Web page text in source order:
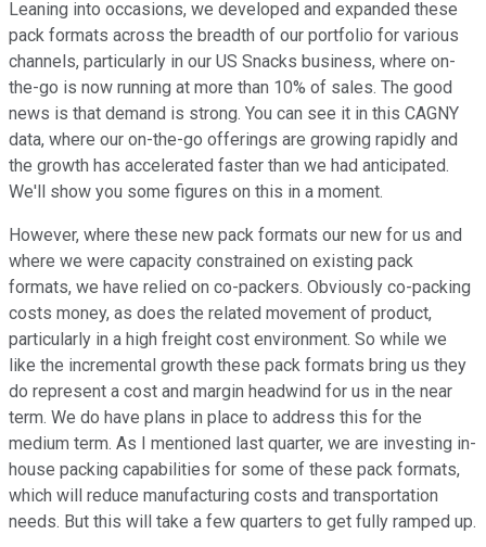
Leaning into occasions, we developed and expanded these
pack formats across the breadth of our portfolio for various
channels, particularly in our US Snacks business, where on-
the-go is now running at more than 10% of sales. The good
news is that demand is strong. You can see it in this CAGNY
data, where our on-the-go offerings are growing rapidly and
the growth has accelerated faster than we had anticipated.
We'll show you some figures on this in a moment.
However, where these new pack formats our new for us and
where we were capacity constrained on existing pack
formats, we have relied on co-packers. Obviously co-packing
costs money, as does the related movement of product,
particularly in a high freight cost environment. So while we
like the incremental growth these pack formats bring us they
do represent a cost and margin headwind for us in the near
term. We do have plans in place to address this for the
medium term. As I mentioned last quarter, we are investing in-
house packing capabilities for some of these pack formats,
which will reduce manufacturing costs and transportation
needs. But this will take a few quarters to get fully ramped up.